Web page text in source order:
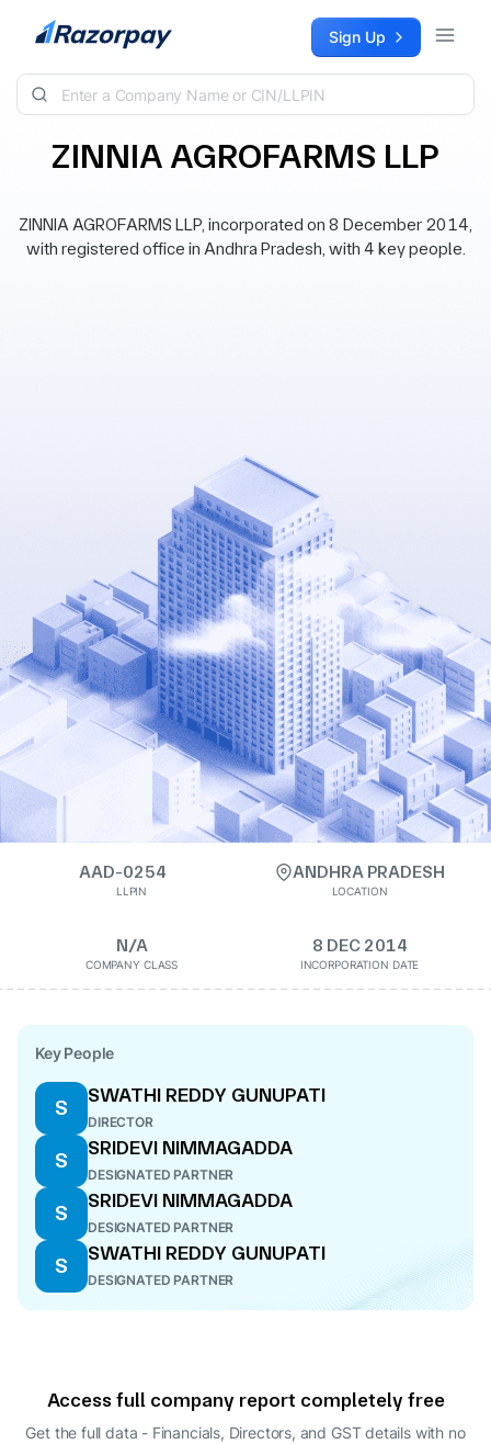
Skip to content Sign Up
ZINNIA AGROFARMS LLP
ZINNIA AGROFARMS LLP, incorporated on 8 December 2014,
with registered office in Andhra Pradesh, with 4 key people.
AAD-0254
LLPIN
ANDHRA PRADESH
LOCATION
N/A
COMPANY CLASS
8 DEC 2014
INCORPORATION DATE
Key People
S
SWATHI REDDY GUNUPATI
DIRECTOR
S
SRIDEVI NIMMAGADDA
DESIGNATED PARTNER
S
SRIDEVI NIMMAGADDA
DESIGNATED PARTNER
S
SWATHI REDDY GUNUPATI
DESIGNATED PARTNER
Access full company report completely free
Get the full data - Financials, Directors, and GST details with no